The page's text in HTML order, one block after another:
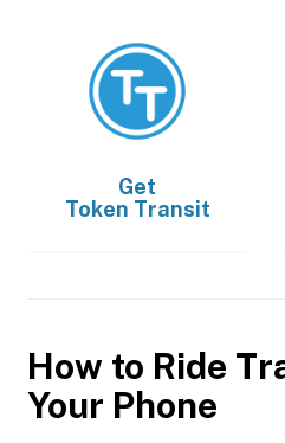
Get
Token Transit
How to Ride
Your Phone